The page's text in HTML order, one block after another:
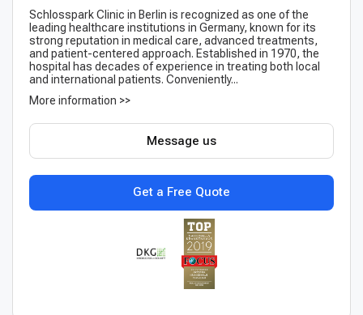
Schlosspark Clinic in Berlin is recognized as one of the
leading healthcare institutions in Germany, known for its
strong reputation in medical care, advanced treatments,
and patient-centered approach. Established in 1970, the
hospital has decades of experience in treating both local
and international patients. Conveniently...
More information >>
Get a Free Quote
Message us